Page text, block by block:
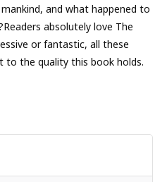
and what happened to
absolutely love The
or fantastic, all these
to the quality this book holds.